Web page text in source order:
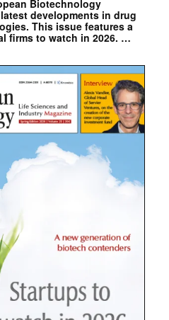
Biotechnology
developments in drug
This issue features a
firms to watch in 2026. …